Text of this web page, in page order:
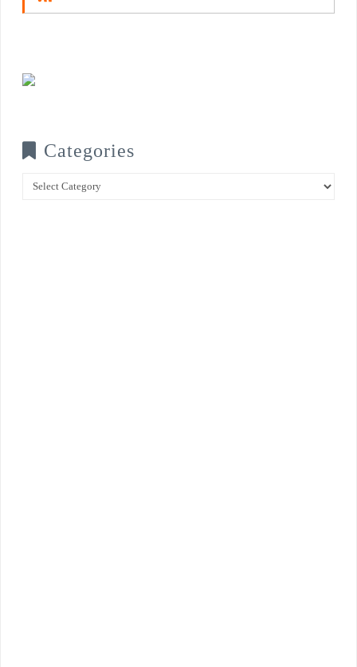
Categories
Categories